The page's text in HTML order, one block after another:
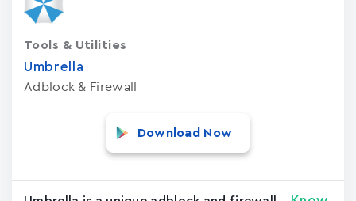
Umbrella
Adblock & Firewall
Tools & Utilities
Download Now